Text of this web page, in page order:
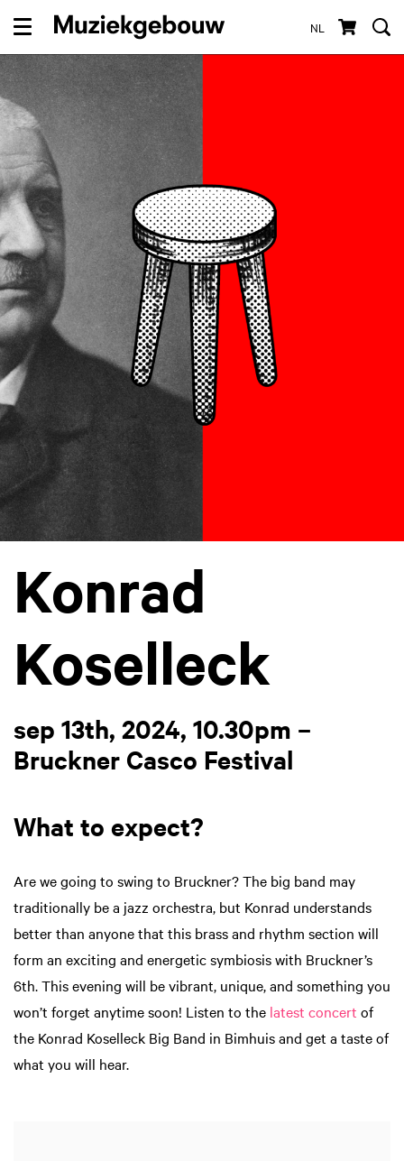
NL
Menu
Konrad
Koselleck
sep 13th, 2024, 10.30pm –
Bruckner Casco Festival
What to expect?
Are we going to swing to Bruckner? The big band may
traditionally be a jazz orchestra, but Konrad understands
better than anyone that this brass and rhythm section will
form an exciting and energetic symbiosis with Bruckner’s
6th. This evening will be vibrant, unique, and something you
won’t forget anytime soon! Listen to the latest concert of
the Konrad Koselleck Big Band in Bimhuis and get a taste of
what you will hear.